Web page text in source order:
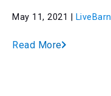
May 11, 2021 | LiveBarn
Read More